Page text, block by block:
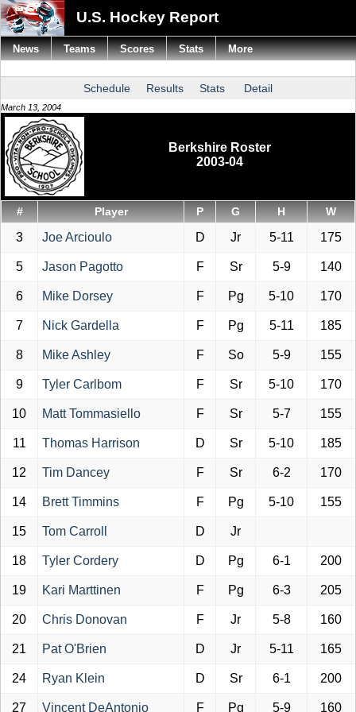
U.S. Hockey Report
Schedule Results Stats Detail
March 13, 2004
Berkshire Roster
2003-04
# Player P G H W
3 Joe Arcioulo D Jr 5-11 175
5 Jason Pagotto F Sr 5-9 140
6 Mike Dorsey F Pg 5-10 170
7 Nick Gardella F Pg 5-11 185
8 Mike Ashley F So 5-9 155
9 Tyler Carlbom F Sr 5-10 170
10 Matt Tommasiello F Sr 5-7 155
11 Thomas Harrison D Sr 5-10 185
12 Tim Dancey F Sr 6-2 170
14 Brett Timmins F Pg 5-10 155
15 Tom Carroll D Jr
18 Tyler Cordery D Pg 6-1 200
19 Kari Marttinen F Pg 6-3 205
20 Chris Donovan F Jr 5-8 160
21 Pat O'Brien D Jr 5-11 165
24 Ryan Klein D Sr 6-1 200
27 Vincent DeAntonio F Pg 5-9 160
News Teams Scores Stats More